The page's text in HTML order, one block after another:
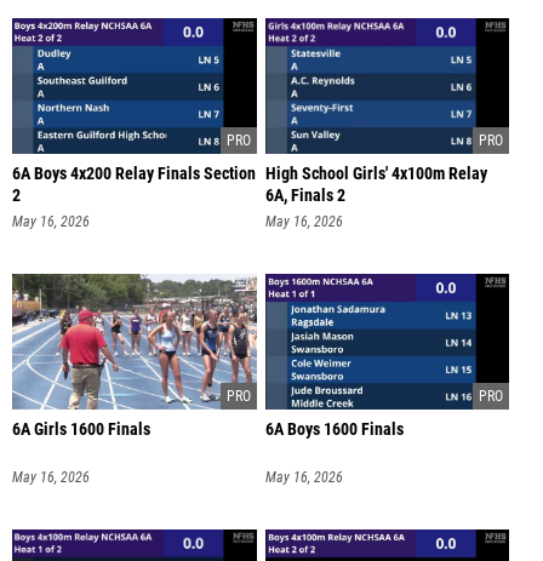
6A Boys 4x200 Relay Finals Section
2
May 16, 2026
High School Girls' 4x100m Relay
6A, Finals 2
May 16, 2026
6A Girls 1600 Finals
May 16, 2026
6A Boys 1600 Finals
May 16, 2026